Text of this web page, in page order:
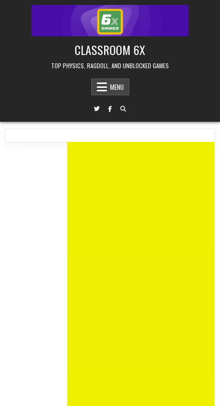
CLASSROOM 6X
TOP PHYSICS, RAGDOLL, AND UNBLOCKED GAMES
MENU